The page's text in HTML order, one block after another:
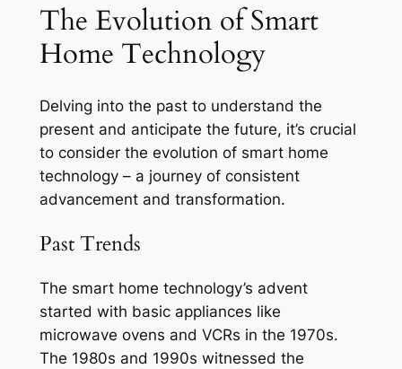
The Evolution of Smart
Home Technology
Delving into the past to understand the
present and anticipate the future, it’s crucial
to consider the evolution of smart home
technology – a journey of consistent
advancement and transformation.
Past Trends
The smart home technology’s advent
started with basic appliances like
microwave ovens and VCRs in the 1970s.
The 1980s and 1990s witnessed the